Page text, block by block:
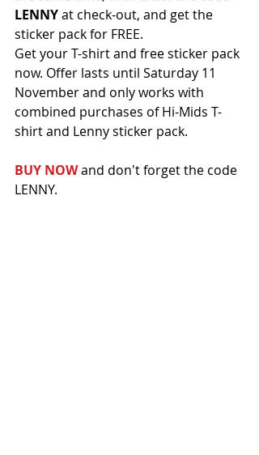
LENNY at check-out, and get the
sticker pack for FREE.
Get your T-shirt and free sticker pack
now. Offer lasts until Saturday 11
November and only works with
combined purchases of Hi-Mids T-
shirt and Lenny sticker pack.
BUY NOW and don't forget the code
LENNY.